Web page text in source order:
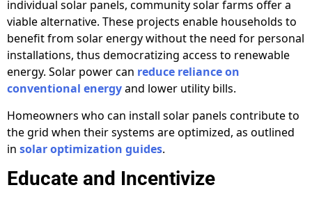
individual solar panels, community solar farms offer a
viable alternative. These projects enable households to
benefit from solar energy without the need for personal
installations, thus democratizing access to renewable
energy. Solar power can reduce reliance on
conventional energyand lower utility bills.
Homeowners who can install solar panels contribute to
the grid when their systems are optimized, as outlined
in solar optimization guides.
Educate and Incentivize